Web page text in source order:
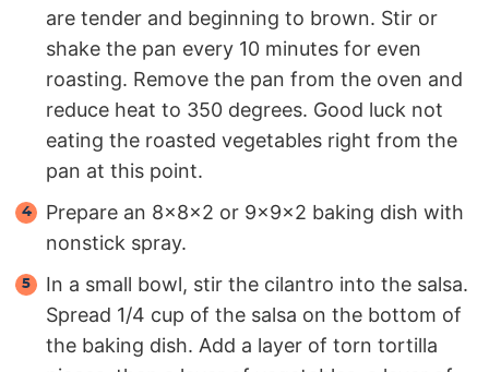
are tender and beginning to brown. Stir or
shake the pan every 10 minutes for even
roasting. Remove the pan from the oven and
reduce heat to 350 degrees. Good luck not
eating the roasted vegetables right from the
pan at this point.
Prepare an 8x8x2 or 9x9x2 baking dish with
nonstick spray.
In a small bowl, stir the cilantro into the salsa.
Spread 1/4 cup of the salsa on the bottom of
the baking dish. Add a layer of torn tortilla